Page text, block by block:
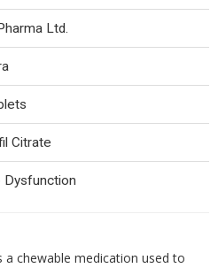
Ltd.
Citrate
Dysfunction
a chewable medication used to